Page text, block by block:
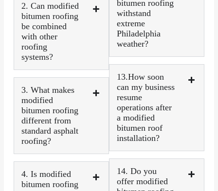
2. Can modified
bitumen roofing
be combined
with other
roofing
systems?
3. What makes
modified
bitumen roofing
different from
standard asphalt
roofing?
4. Is modified
bitumen roofing
bitumen roofing
withstand
extreme
Philadelphia
weather?
13.How soon
can my business
resume
operations after
a modified
bitumen roof
installation?
14. Do you
offer modified